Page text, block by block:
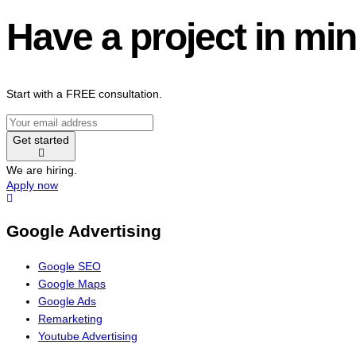
Have a project in
Start with a FREE consultation.
Get started
We are hiring.
Apply now
Google Advertising
Google SEO
Google Maps
Google Ads
Remarketing
Youtube Advertising